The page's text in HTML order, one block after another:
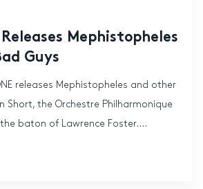
Mephistopheles
Guys
releases Mephistopheles and other
Short, the Orchestre Philharmonique
baton of Lawrence Foster....